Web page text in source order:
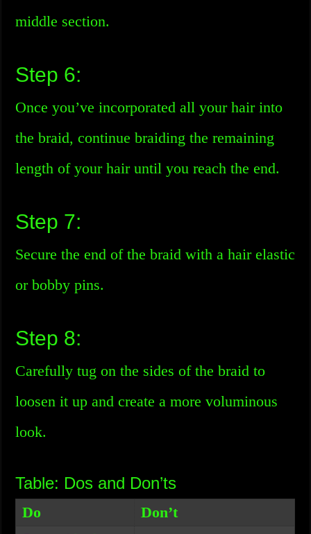
middle section.
Step 6:
Once you’ve incorporated all your hair into
the braid, continue braiding the remaining
length of your hair until you reach the end.
Step 7:
Secure the end of the braid with a hair elastic
or bobby pins.
Step 8:
Carefully tug on the sides of the braid to
loosen it up and create a more voluminous
look.
Table: Dos and Don’ts
Do
Don’t